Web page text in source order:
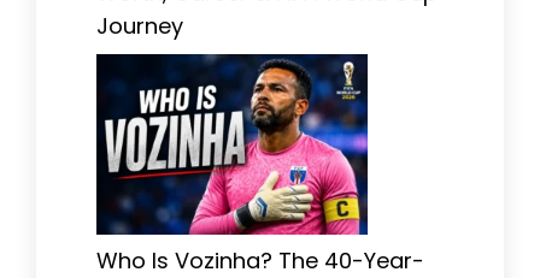
Journey
Who Is Vozinha? The 40-Year-